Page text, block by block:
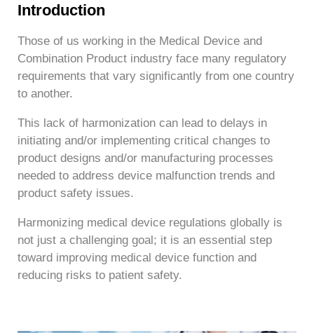
Introduction
Those of us working in the Medical Device and
Combination Product industry face many regulatory
requirements that vary significantly from one country
to another.
This lack of harmonization can lead to delays in
initiating and/or implementing critical changes to
product designs and/or manufacturing processes
needed to address device malfunction trends and
product safety issues.
Harmonizing medical device regulations globally is
not just a challenging goal; it is an essential step
toward improving medical device function and
reducing risks to patient safety.